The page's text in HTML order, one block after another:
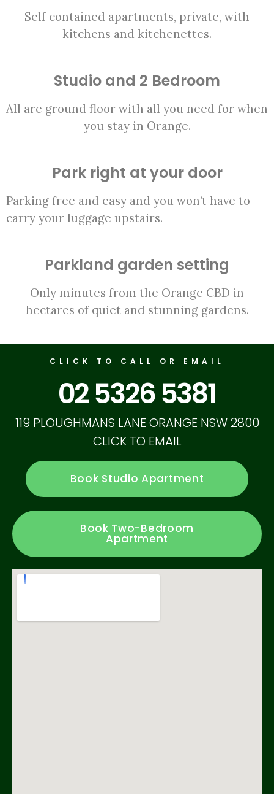
Self contained apartments, private, with
kitchens and kitchenettes.
Studio and 2 Bedroom
All are ground floor with all you need for when
you stay in Orange.
Park right at your door
Parking free and easy and you won’t have to
carry your luggage upstairs.
Parkland garden setting
Only minutes from the Orange CBD in
hectares of quiet and stunning gardens.
CLICK TO CALL OR EMAIL
02 5326 5381
119 PLOUGHMANS LANE ORANGE NSW 2800
CLICK TO EMAIL
Book Studio Apartment
Book Two-Bedroom
Apartment